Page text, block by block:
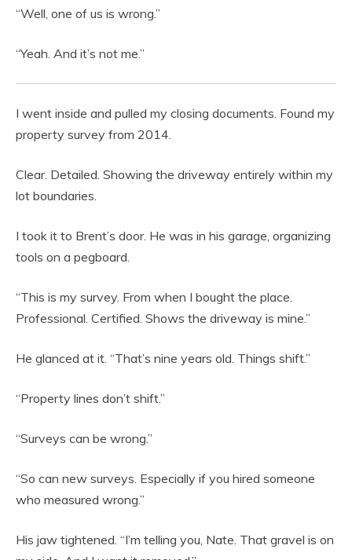
“Well, one of us is wrong.”
“Yeah. And it’s not me.”
I went inside and pulled my closing documents. Found my
property survey from 2014.
Clear. Detailed. Showing the driveway entirely within my
lot boundaries.
I took it to Brent’s door. He was in his garage, organizing
tools on a pegboard.
“This is my survey. From when I bought the place.
Professional. Certified. Shows the driveway is mine.”
He glanced at it. “That’s nine years old. Things shift.”
“Property lines don’t shift.”
“Surveys can be wrong.”
“So can new surveys. Especially if you hired someone
who measured wrong.”
His jaw tightened. “I’m telling you, Nate. That gravel is on